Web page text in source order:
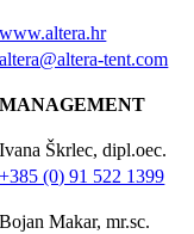
www.altera.hr
altera@altera-tent.com
MANAGEMENT
Ivana Škrlec, dipl.oec.
+385 (0) 91 522 1399
Bojan Makar, mr.sc.